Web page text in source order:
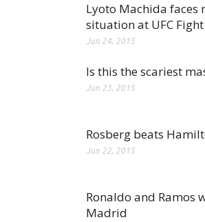
Lyoto Machida faces
situation at UFC
Jun 24, 2015
Is this the scariest
Jun 23, 2015
Rosberg beats
Jun 22, 2015
Ronaldo and Ramos
Madrid